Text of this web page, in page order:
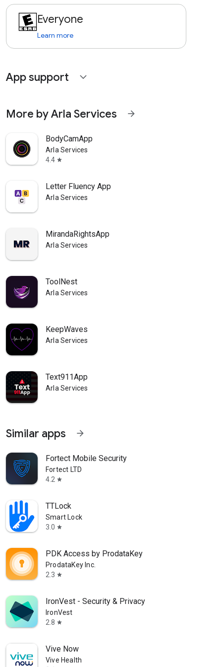
Everyone
Learn more
App support expand_more
More by Arla Services arrow_forward
BodyCamApp
Arla Services
4.4 star
Letter Fluency App
Arla Services
MirandaRightsApp
Arla Services
ToolNest
Arla Services
KeepWaves
Arla Services
Text911App
Arla Services
Similar apps arrow_forward
Fortect Mobile Security
Fortect LTD
4.2 star
TTLock
Smart Lock
3.0 star
PDK Access by ProdataKey
ProdataKey Inc.
2.3 star
IronVest - Security & Privacy
IronVest
2.8 star
Vive Now
Vive Health